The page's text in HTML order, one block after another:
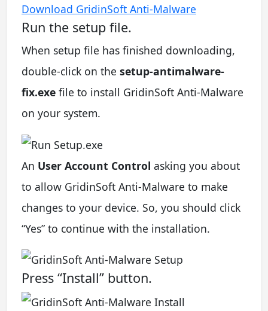
Download GridinSoft Anti-Malware
Run the setup file.
When setup file has finished downloading,
double-click on the setup-antimalware-
fix.exe file to install GridinSoft Anti-Malware
on your system.
An User Account Control asking you about
to allow GridinSoft Anti-Malware to make
changes to your device. So, you should click
“Yes” to continue with the installation.
Press “Install” button.